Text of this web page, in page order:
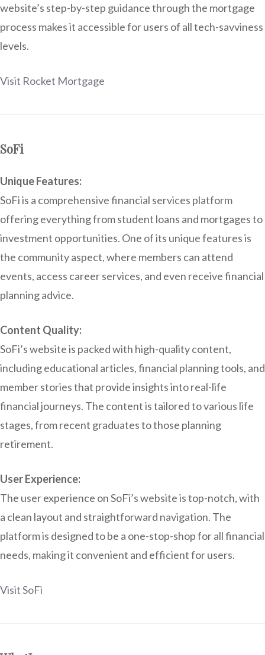
website’s step-by-step guidance through the mortgage
process makes it accessible for users of all tech-savviness
levels.
Visit Rocket Mortgage
SoFi
Unique Features:
SoFi is a comprehensive financial services platform
offering everything from student loans and mortgages to
investment opportunities. One of its unique features is
the community aspect, where members can attend
events, access career services, and even receive financial
planning advice.
Content Quality:
SoFi’s website is packed with high-quality content,
including educational articles, financial planning tools, and
member stories that provide insights into real-life
financial journeys. The content is tailored to various life
stages, from recent graduates to those planning
retirement.
User Experience:
The user experience on SoFi’s website is top-notch, with
a clean layout and straightforward navigation. The
platform is designed to be a one-stop-shop for all financial
needs, making it convenient and efficient for users.
Visit SoFi